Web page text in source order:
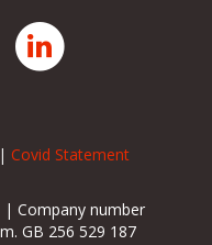
| Covid Statement
| Company number
GB 256 529 187